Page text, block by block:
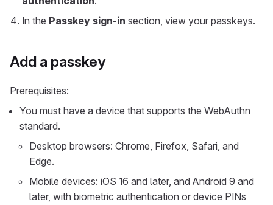
In the Passkey sign-in section, view your passkeys.
Add a passkey
Prerequisites:
You must have a device that supports the WebAuthn
standard.
Desktop browsers: Chrome, Firefox, Safari, and
Edge.
Mobile devices: iOS 16 and later, and Android 9 and
later, with biometric authentication or device PINs